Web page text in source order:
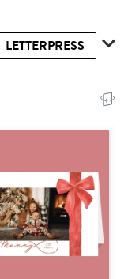
LETTERPRESS